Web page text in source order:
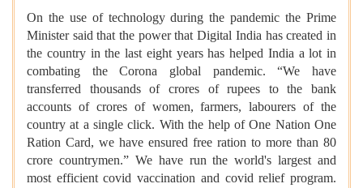
On the use of technology during the pandemic the Prime
Minister said that the power that Digital India has created in
the country in the last eight years has helped India a lot in
combating the Corona global pandemic. “We have
transferred thousands of crores of rupees to the bank
accounts of crores of women, farmers, labourers of the
country at a single click. With the help of One Nation One
Ration Card, we have ensured free ration to more than 80
crore countrymen.” We have run the world's largest and
most efficient covid vaccination and covid relief program.